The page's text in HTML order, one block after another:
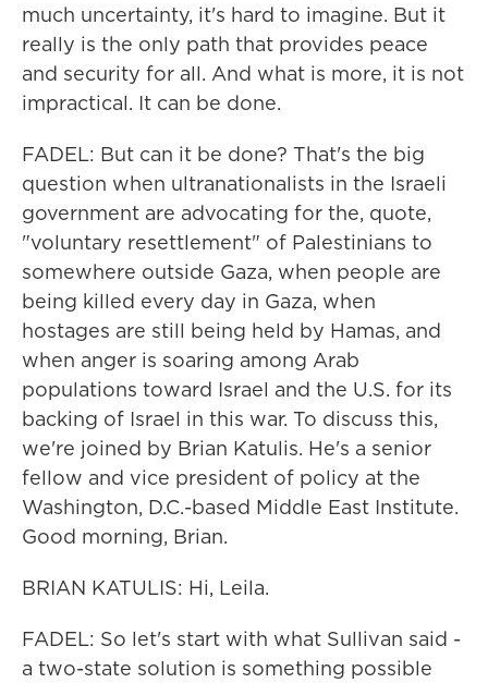
much uncertainty, it's hard to imagine. But it
really is the only path that provides peace
and security for all. And what is more, it is not
impractical. It can be done.
FADEL: But can it be done? That's the big
question when ultranationalists in the Israeli
government are advocating for the, quote,
"voluntary resettlement" of Palestinians to
somewhere outside Gaza, when people are
being killed every day in Gaza, when
hostages are still being held by Hamas, and
when anger is soaring among Arab
populations toward Israel and the U.S. for its
backing of Israel in this war. To discuss this,
we're joined by Brian Katulis. He's a senior
fellow and vice president of policy at the
Washington, D.C.-based Middle East Institute.
Good morning, Brian.
BRIAN KATULIS: Hi, Leila.
FADEL: So let's start with what Sullivan said -
a two-state solution is something possible